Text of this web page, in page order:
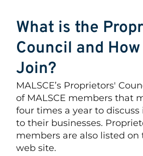
What is the
Council and How
Join?
MALSCE’s Proprietors'
of MALSCE members that
four times a year to discuss
to their businesses.
members are also listed on
web site.